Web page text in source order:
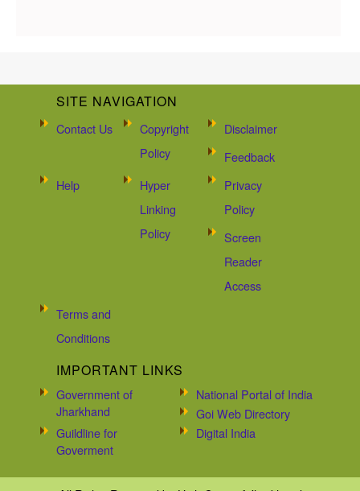
SITE NAVIGATION
Contact Us
Copyright
Policy
Disclaimer
Feedback
Help
Hyper
Linking
Policy
Privacy
Policy
Screen
Reader
Access
Terms and
Conditions
IMPORTANT LINKS
Government of
Jharkhand
National Portal of India
Goi Web Directory
Guildline for
Goverment
Digital India